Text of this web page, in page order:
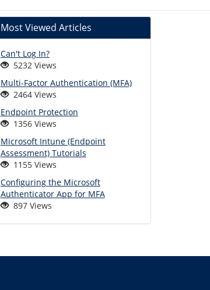
Most Viewed Articles
Can't Log In?
5232 Views
Multi-Factor Authentication (MFA)
2464 Views
Endpoint Protection
1356 Views
Microsoft Intune (Endpoint
Assessment) Tutorials
1155 Views
Configuring the Microsoft
Authenticator App for MFA
897 Views